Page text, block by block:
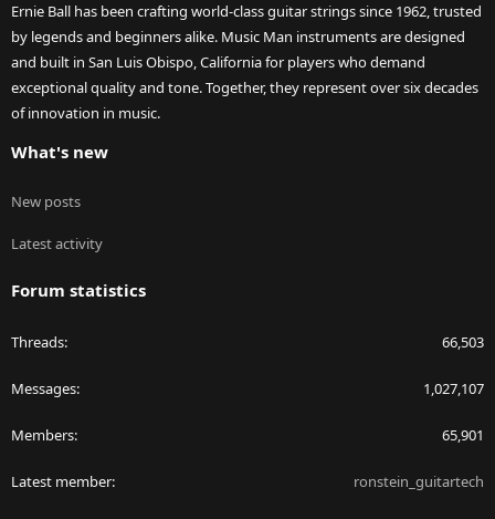
Ernie Ball has been crafting world-class guitar strings since 1962, trusted
by legends and beginners alike. Music Man instruments are designed
and built in San Luis Obispo, California for players who demand
exceptional quality and tone. Together, they represent over six decades
of innovation in music.
What's new
New posts
Latest activity
Forum statistics
Threads 66,503
Messages 1,027,107
Members 65,901
Latest member ronstein_guitartech